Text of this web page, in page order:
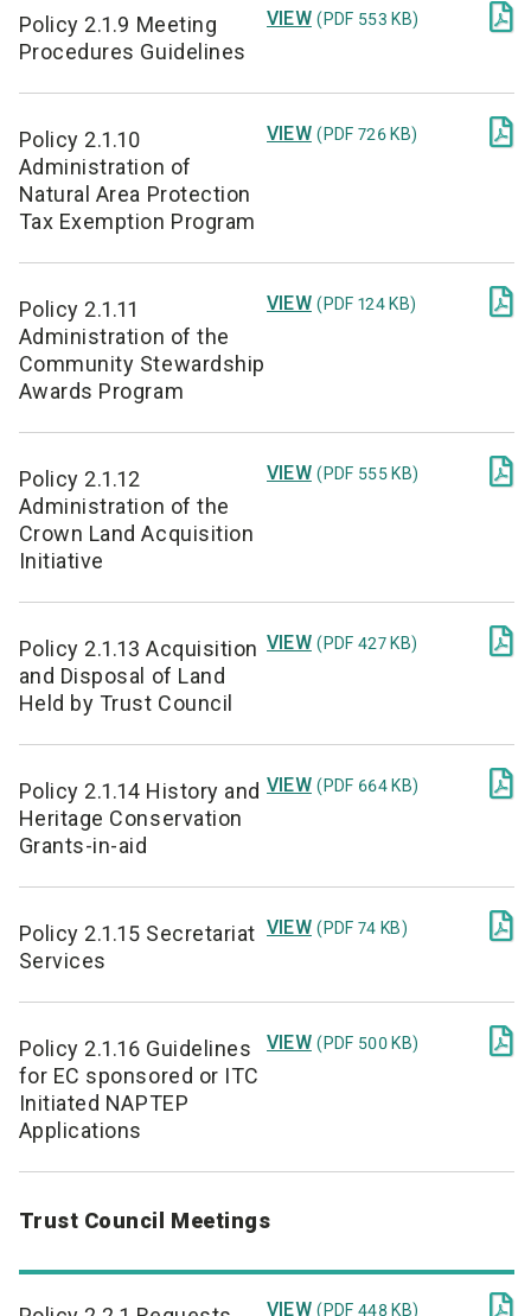
Policy 2.1.9 Meeting
Procedures Guidelines
VIEW (PDF 553 KB) 
Policy 2.1.10
Administration of
Natural Area Protection
Tax Exemption Program
VIEW (PDF 726 KB) 
Policy 2.1.11
Administration of the
Community Stewardship
Awards Program
VIEW (PDF 124 KB) 
Policy 2.1.12
Administration of the
Crown Land Acquisition
Initiative
VIEW (PDF 555 KB) 
Policy 2.1.13 Acquisition
and Disposal of Land
Held by Trust Council
VIEW (PDF 427 KB) 
Policy 2.1.14 History and
Heritage Conservation
Grants-in-aid
VIEW (PDF 664 KB) 
Policy 2.1.15 Secretariat
Services
VIEW (PDF 74 KB) 
Policy 2.1.16 Guidelines
for EC sponsored or ITC
Initiated NAPTEP
Applications
VIEW (PDF 500 KB) 
Trust Council Meetings
VIEW (PDF 448 KB) 